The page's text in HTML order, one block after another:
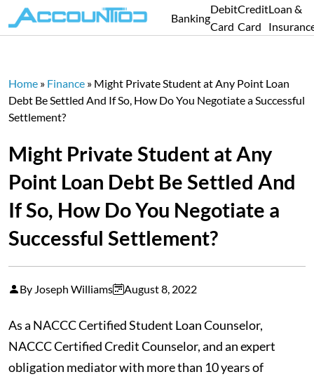
Banking
Debit
Card
Credit
Card
Loan &
Home » Finance » Might Private Student at Any Point Loan
Debt Be Settled And If So, How Do You Negotiate a Successful
Settlement?
Might Private Student at Any
Point Loan Debt Be Settled And
If So, How Do You Negotiate a
Successful Settlement?
By Joseph Williams August 8, 2022
As a NACCC Certified Student Loan Counselor,
NACCC Certified Credit Counselor, and an expert
obligation mediator with more than 10 years of